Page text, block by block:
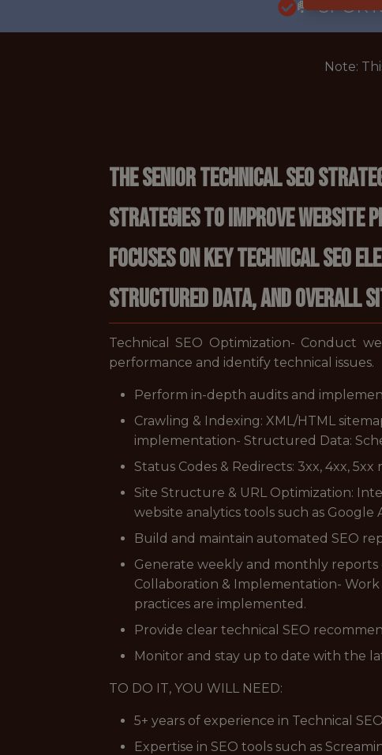
🥅
Note:
The Senior Technical SEO
strategies to improve website
focuses on key technical SEO
structured data, and overall site
Technical SEO Optimization- Conduct
performance and identify technical issues.
Perform in-depth audits and
Crawling & Indexing: XML/HTML
implementation- Structured Data:
Status Codes & Redirects: 3xx, 4xx,
Site Structure & URL Optimization:
website analytics tools such as
Build and maintain automated SEO
Generate weekly and monthly reports
Collaboration & Implementation-
practices are implemented.
Provide clear technical SEO
Monitor and stay up to date with the
TO DO IT, YOU WILL NEED:
5+ years of experience in Technical
Expertise in SEO tools such as